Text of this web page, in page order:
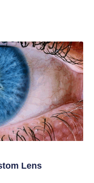
Lens